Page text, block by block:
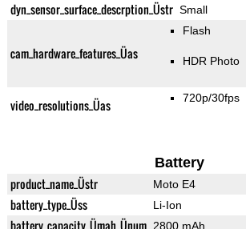
dyn_sensor_surface_descrption_Üstr Small
cam_hardware_features_Üas
Flash
HDR Photo
video_resolutions_Üas 720p/30fps
Battery
product_name_Üstr Moto E4
battery_type_Üss Li-Ion
battery_capacity_Ümah_Ünum 2800 mAh